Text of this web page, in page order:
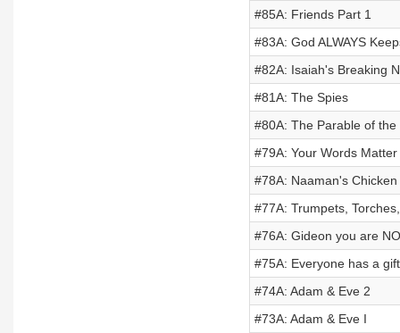
#85A: Friends Part 1
#83A: God ALWAYS
#82A: Isaiah's Breaking
#81A: The Spies
#80A: The Parable of the
#79A: Your Words Matter
#78A: Naaman's Chicken
#77A: Trumpets,
#76A: Gideon you are
#75A: Everyone has a gift
#74A: Adam & Eve 2
#73A: Adam & Eve I